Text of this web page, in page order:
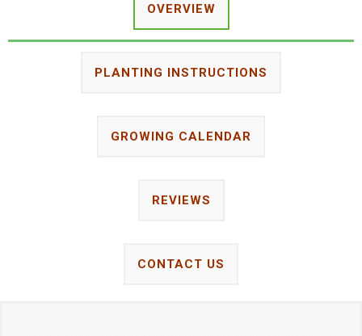
OVERVIEW
PLANTING INSTRUCTIONS
GROWING CALENDAR
REVIEWS
CONTACT US